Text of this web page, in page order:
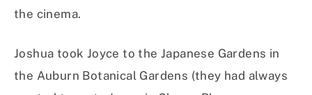
the cinema.
Joshua took Joyce to the Japanese Gardens in
the Auburn Botanical Gardens (they had always